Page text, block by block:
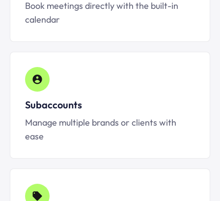
Book meetings directly with the built-in
calendar
Subaccounts
Manage multiple brands or clients with
ease